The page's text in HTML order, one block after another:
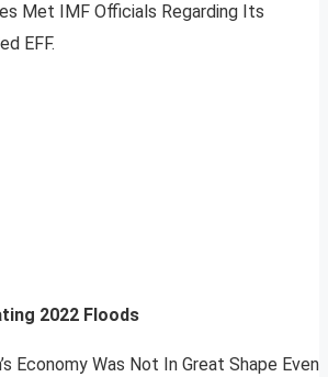
Met IMF Officials Regarding Its
EFF.
2022 Floods
Economy Was Not In Great Shape Even